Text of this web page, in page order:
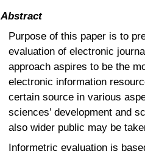
Abstract
Purpose of this paper is to
evaluation of electronic
approach aspires to be the
electronic information
certain source in various
sciences’ development and
also wider public may be
Informetric evaluation is